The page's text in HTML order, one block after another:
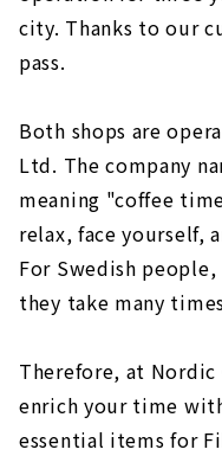
city. Thanks to our
pass.
Both shops are
Ltd. The company
meaning "coffee
relax, face yourself,
For Swedish
they take many
Therefore, at
enrich your time
essential items for